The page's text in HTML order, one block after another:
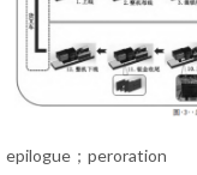
epilogue；peroration